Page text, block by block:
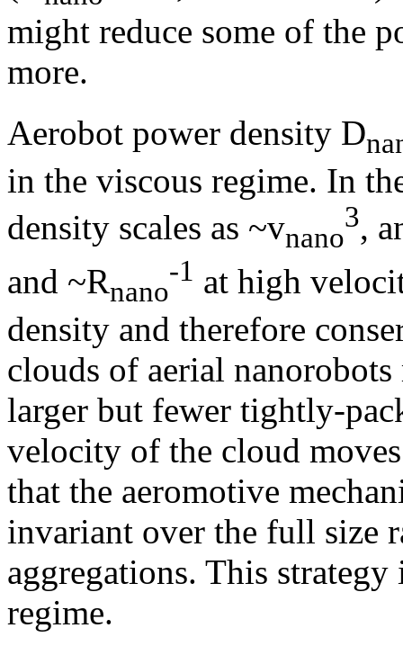
might reduce some of the
more.
Aerobot power density D
in the viscous regime. In
density scales as ~vnano
3,
and ~Rnano
-1 at high
density and therefore
clouds of aerial
larger but fewer tightly-
velocity of the cloud
that the aeromotive
invariant over the full size
aggregations. This
regime.